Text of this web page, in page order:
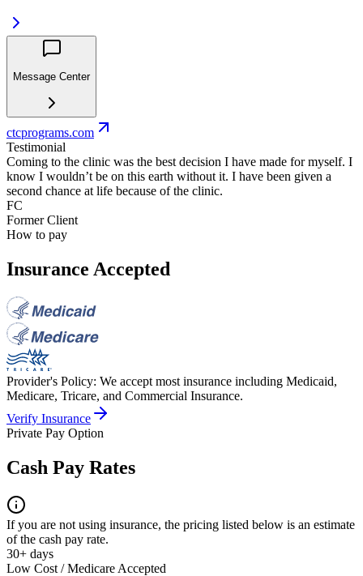
Message Center
ctcprograms.com
Testimonial
Coming to the clinic was the best decision I have made for myself. I
know I wouldn’t be on this earth without it. I have been given a
second chance at life because of the clinic.
FC
Former Client
How to pay
Insurance Accepted
Provider's Policy: We accept most insurance including Medicaid,
Medicare, Tricare, and Commercial Insurance.
Verify Insurance
Private Pay Option
Cash Pay Rates
If you are not using insurance, the pricing listed below is an estimate
of the cash pay rate.
30+ days
Low Cost / Medicare Accepted